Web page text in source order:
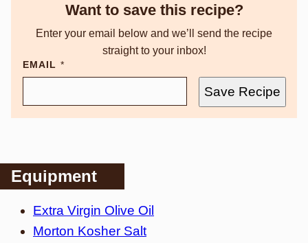
Want to save this recipe?
Enter your email below and we’ll send the recipe
straight to your inbox!
EMAIL *
Save Recipe
Equipment
Extra Virgin Olive Oil
Morton Kosher Salt